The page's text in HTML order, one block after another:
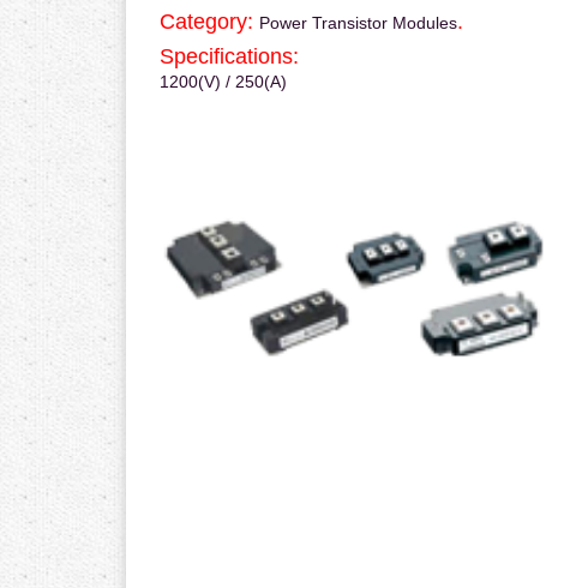
Category: Power Transistor Modules.
Specifications:
1200(V) / 250(A)